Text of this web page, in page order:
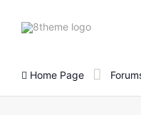
8theme
Home Page